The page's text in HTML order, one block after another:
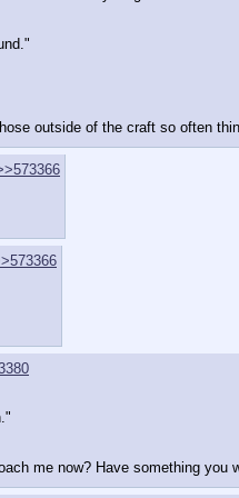
outside of the craft so often
me now? Have something you